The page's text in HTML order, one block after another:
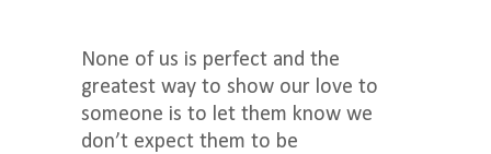
None of us is perfect and the
greatest way to show our love to
someone is to let them know we
don’t expect them to be